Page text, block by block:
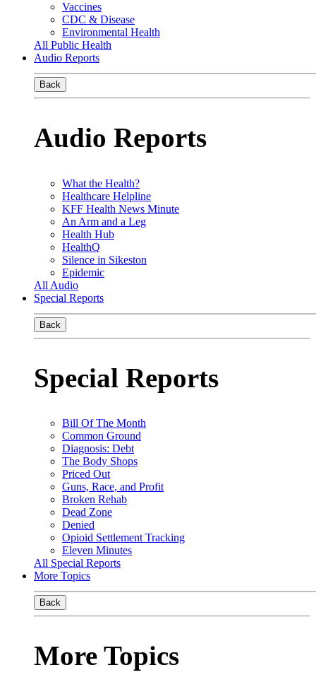
Vaccines
CDC & Disease
Environmental Health
All Public Health
Audio Reports
Back
Audio Reports
What the Health?
Healthcare Helpline
KFF Health News Minute
An Arm and a Leg
Health Hub
HealthQ
Silence in Sikeston
Epidemic
All Audio
Special Reports
Back
Special Reports
Bill Of The Month
Common Ground
Diagnosis: Debt
The Body Shops
Priced Out
Guns, Race, and Profit
Broken Rehab
Dead Zone
Denied
Opioid Settlement Tracking
Eleven Minutes
All Special Reports
More Topics
Back
More Topics